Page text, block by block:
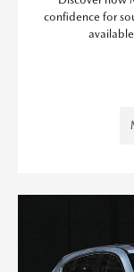
confidence for